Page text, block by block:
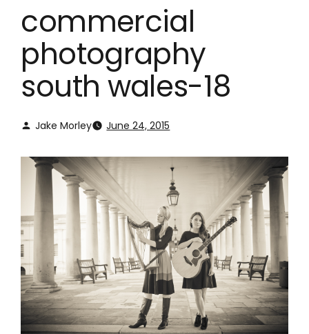
commercial
photography
south wales-18
Jake Morley June 24, 2015